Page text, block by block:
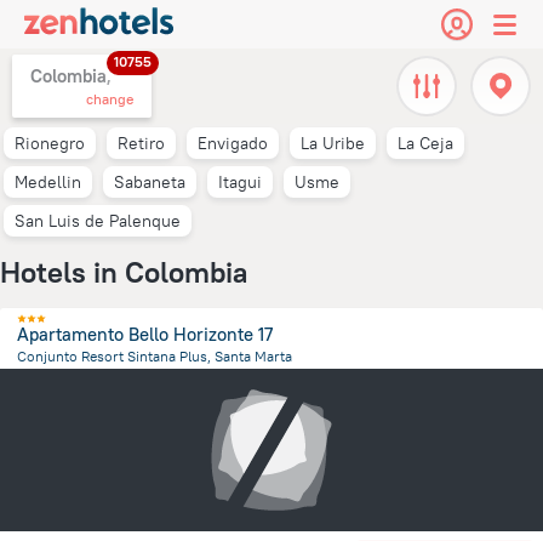
Colombia,
10755
change
Rionegro Retiro Envigado La Uribe
La Ceja
Medellin
Sabaneta Itagui
Usme
San Luis de Palenque
Hotels in Colombia
Apartamento Bello Horizonte 17
Conjunto Resort Sintana Plus, Santa Marta